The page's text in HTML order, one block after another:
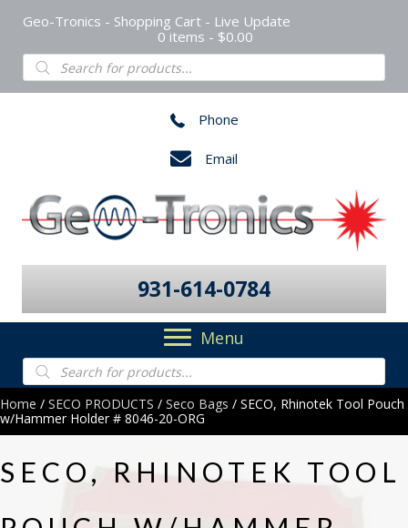
Geo-Tronics - Shopping Cart - Live Update
0 items
$0.00
Products
search
Phone
Email
931-614-0784
Menu
Products
search
Home / SECO PRODUCTS / Seco Bags / SECO, Rhinotek Tool Pouch
w/Hammer Holder # 8046-20-ORG
SECO, RHINOTEK TOOL